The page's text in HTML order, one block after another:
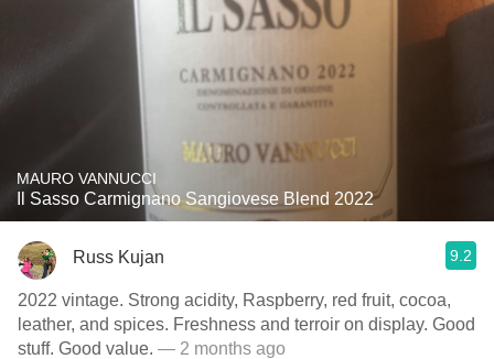
MAURO VANNUCCI
Il Sasso Carmignano Sangiovese Blend 2022
Russ Kujan 9.2
2022 vintage. Strong acidity, Raspberry, red fruit, cocoa,
leather, and spices. Freshness and terroir on display. Good
stuff. Good value. — 2 months ago